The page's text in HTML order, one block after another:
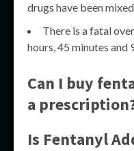
drugs have been
There is a fatal
hours, 45 minutes and
Can I buy
a
Is Fentanyl